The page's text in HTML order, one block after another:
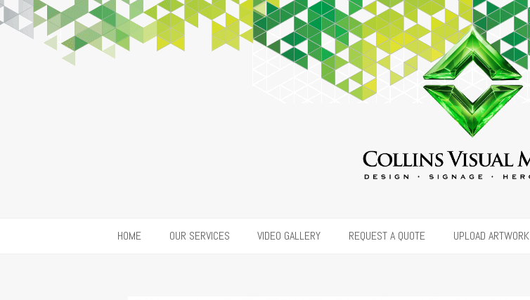
HOME OUR SERVICES VIDEO GALLERY REQUEST A QUOTE UPLOAD ARTWORK